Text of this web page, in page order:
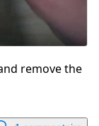
remove the